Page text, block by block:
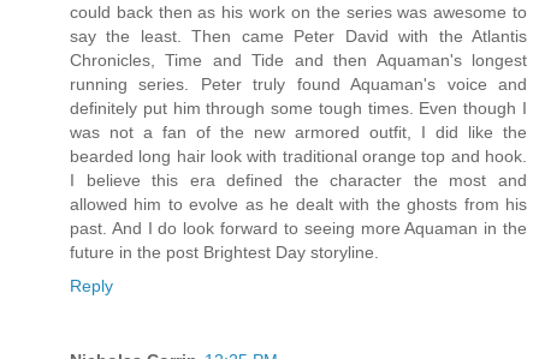
could back then as his work on the series was awesome to
say the least. Then came Peter David with the Atlantis
Chronicles, Time and Tide and then Aquaman's longest
running series. Peter truly found Aquaman's voice and
definitely put him through some tough times. Even though I
was not a fan of the new armored outfit, I did like the
bearded long hair look with traditional orange top and hook.
I believe this era defined the character the most and
allowed him to evolve as he dealt with the ghosts from his
past. And I do look forward to seeing more Aquaman in the
future in the post Brightest Day storyline.
Reply